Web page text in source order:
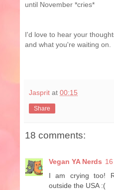
until November *cries*
I'd love to hear your
and what you're waiting on.
Jasprit at 00:15
Share
18 comments:
Vegan YA Nerds
I am crying too!
outside the USA :(